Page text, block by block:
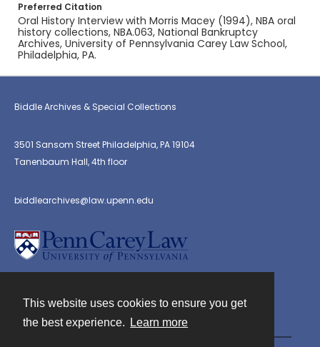
This website uses cookies to ensure you get
the best experience.
Learn more
Preferred Citation
Oral History Interview with Morris Macey (1994), NBA oral
history collections, NBA.063, National Bankruptcy
Archives, University of Pennsylvania Carey Law School,
Philadelphia, PA.
Biddle Archives & Special Collections
3501 Sansom Street Philadelphia, PA 19104
Tanenbaum Hall, 4th floor
biddlearchives@law.upenn.edu